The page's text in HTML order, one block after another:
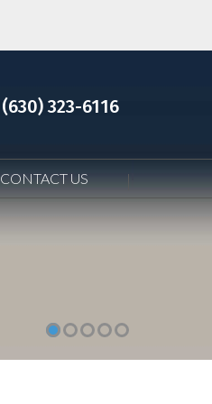
(630) 323-6116
CONTACT US